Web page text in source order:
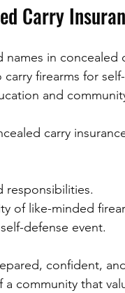
Carry
in concealed
firearms for
and
carry
responsibilities.
of like-minded
defense event.
confident,
community that